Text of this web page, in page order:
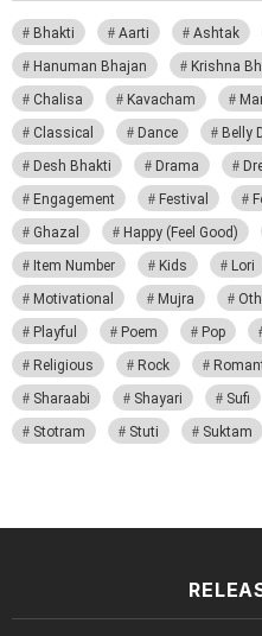
Bhakti Aarti Ashtak
Hanuman Bhajan
Krishna
Chalisa
Kavacham
Classical
Dance Belly
Desh Bhakti
Drama
Engagement
Festival
Ghazal
Happy (Feel Good)
Item Number
Kids Lori
Motivational
Mujra
Playful
Poem Pop
Religious
Rock
Sharaabi
Shayari Sufi
Stotram
Stuti Suktam